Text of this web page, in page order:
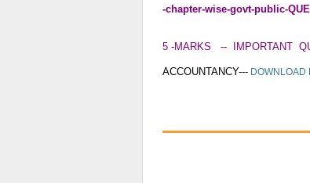
-chapter-wise-govt-public-
5 -MARKS -- IMPORTANT
ACCOUNTANCY--- DOWNLOAD